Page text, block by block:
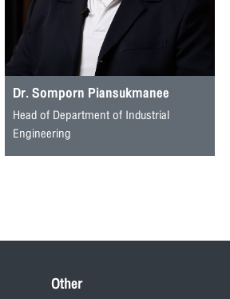
Dr. Somporn Piansukmanee
Head of Department of Industrial
Engineering
Other